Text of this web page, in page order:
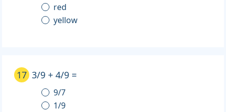
red
yellow
17 3/9 + 4/9 =
9/7
1/9